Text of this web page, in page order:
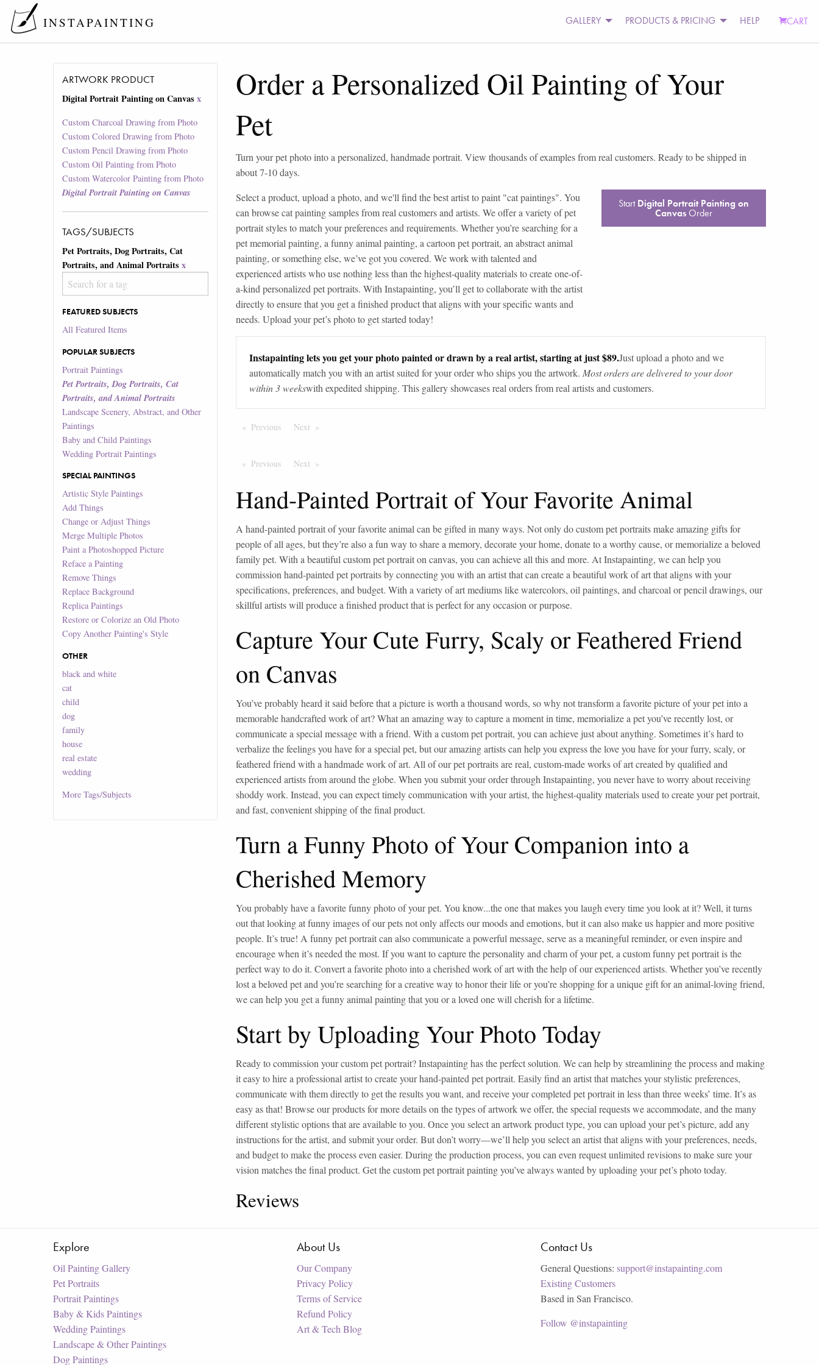
INSTAPAINTING GALLERY PRODUCTS & PRICING HELP CART
ARTWORK PRODUCT
Digital Portrait Painting on Canvas x
Custom Charcoal Drawing from Photo
Custom Colored Drawing from Photo
Custom Pencil Drawing from Photo
Custom Oil Painting from Photo
Custom Watercolor Painting from Photo
Digital Portrait Painting on Canvas
TAGS/SUBJECTS
Pet Portraits, Dog Portraits, Cat
Portraits, and Animal Portraits x
FEATURED SUBJECTS
All Featured Items
POPULAR SUBJECTS
Portrait Paintings
Pet Portraits, Dog Portraits, Cat
Portraits, and Animal Portraits
Landscape Scenery, Abstract, and Other
Paintings
Baby and Child Paintings
Wedding Portrait Paintings
SPECIAL PAINTINGS
Artistic Style Paintings
Add Things
Change or Adjust Things
Merge Multiple Photos
Paint a Photoshopped Picture
Reface a Painting
Remove Things
Replace Background
Replica Paintings
Restore or Colorize an Old Photo
Copy Another Painting's Style
OTHER
black and white
cat
child
dog
family
house
real estate
wedding
MoreTags/Subjects
Order a Personalized Oil Painting of Your
Pet
Turn your pet photo into a personalized, handmade portrait. View thousands of examples from real customers. Ready to be shipped in
about 7-10 days.
Select a product, upload a photo, and we'll find the best artist to paint "cat paintings". You
can browse cat painting samples from real customers and artists. We offer a variety of pet
portrait styles to match your preferences and requirements. Whether you’re searching for a
pet memorial painting, a funny animal painting, a cartoon pet portrait, an abstract animal
painting, or something else, we’ve got you covered. We work with talented and
experienced artists who use nothing less than the highest-quality materials to create one-of-
a-kind personalized pet portraits. With Instapainting, you’ll get to collaborate with the artist
directly to ensure that you get a finished product that aligns with your specific wants and
needs. Upload your pet’s photo to get started today!
Start Digital Portrait Painting on
CanvasOrder
Instapainting lets you get your photo painted or drawn by a real artist, starting at just $89.Just upload a photo and we
automatically match you with an artist suited for your order who ships you the artwork. Most orders are delivered to your door
within 3 weekswith expedited shipping. This gallery showcases real orders from real artists and customers.
Previous PageNext Page
Previous PageNext Page
Hand-Painted Portrait of Your Favorite Animal
A hand-painted portrait of your favorite animal can be gifted in many ways. Not only do custom pet portraits make amazing gifts for
people of all ages, but they’re also a fun way to share a memory, decorate your home, donate to a worthy cause, or memorialize a beloved
family pet. With a beautiful custom pet portrait on canvas, you can achieve all this and more. At Instapainting, we can help you
commission hand-painted pet portraits by connecting you with an artist that can create a beautiful work of art that aligns with your
specifications, preferences, and budget. With a variety of art mediums like watercolors, oil paintings, and charcoal or pencil drawings, our
skillful artists will produce a finished product that is perfect for any occasion or purpose.
Capture Your Cute Furry, Scaly or Feathered Friend
on Canvas
You’ve probably heard it said before that a picture is worth a thousand words, so why not transform a favorite picture of your pet into a
memorable handcrafted work of art? What an amazing way to capture a moment in time, memorialize a pet you’ve recently lost, or
communicate a special message with a friend. With a custom pet portrait, you can achieve just about anything. Sometimes it’s hard to
verbalize the feelings you have for a special pet, but our amazing artists can help you express the love you have for your furry, scaly, or
feathered friend with a handmade work of art. All of our pet portraits are real, custom-made works of art created by qualified and
experienced artists from around the globe. When you submit your order through Instapainting, you never have to worry about receiving
shoddy work. Instead, you can expect timely communication with your artist, the highest-quality materials used to create your pet portrait,
and fast, convenient shipping of the final product.
Turn a Funny Photo of Your Companion into a
Cherished Memory
You probably have a favorite funny photo of your pet. You know...the one that makes you laugh every time you look at it? Well, it turns
out that looking at funny images of our pets not only affects our moods and emotions, but it can also make us happier and more positive
people. It’s true! A funny pet portrait can also communicate a powerful message, serve as a meaningful reminder, or even inspire and
encourage when it’s needed the most. If you want to capture the personality and charm of your pet, a custom funny pet portrait is the
perfect way to do it. Convert a favorite photo into a cherished work of art with the help of our experienced artists. Whether you’ve recently
lost a beloved pet and you’re searching for a creative way to honor their life or you’re shopping for a unique gift for an animal-loving friend,
we can help you get a funny animal painting that you or a loved one will cherish for a lifetime.
Start by Uploading Your Photo Today
Ready to commission your custom pet portrait? Instapainting has the perfect solution. We can help by streamlining the process and making
it easy to hire a professional artist to create your hand-painted pet portrait. Easily find an artist that matches your stylistic preferences,
communicate with them directly to get the results you want, and receive your completed pet portrait in less than three weeks’ time. It’s as
easy as that! Browse our products for more details on the types of artwork we offer, the special requests we accommodate, and the many
different stylistic options that are available to you. Once you select an artwork product type, you can upload your pet’s picture, add any
instructions for the artist, and submit your order. But don’t worry—we’ll help you select an artist that aligns with your preferences, needs,
and budget to make the process even easier. During the production process, you can even request unlimited revisions to make sure your
vision matches the final product. Get the custom pet portrait painting you’ve always wanted by uploading your pet’s photo today.
Reviews
Explore
Oil Painting Gallery
Pet Portraits
Portrait Paintings
Baby & Kids Paintings
Wedding Paintings
Landscape & Other Paintings
Dog Paintings
About Us
Our Company
Privacy Policy
Terms of Service
Refund Policy
Art & Tech Blog
Contact Us
General Questions: support@instapainting.com
Existing Customers
Based in San Francisco.
Follow @instapainting